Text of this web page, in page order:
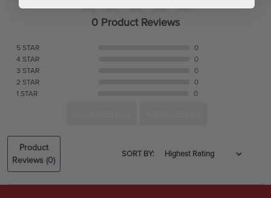
0 Product Reviews
5 STAR
0
4 STAR
0
3 STAR
0
2 STAR
0
1 STAR
0
Product
Reviews(0)
SORT BY: